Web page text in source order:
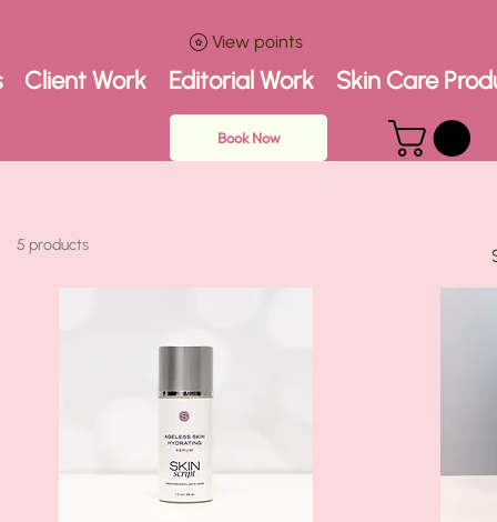
Client Work Editorial Work Skin Care
View points
Book Now
5 products